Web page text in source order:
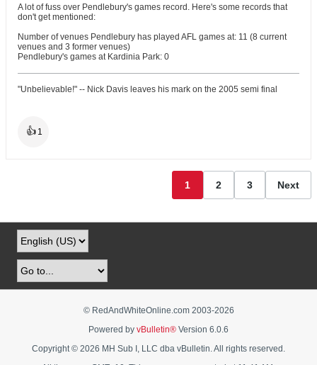
A lot of fuss over Pendlebury's games record. Here's some records that
don't get mentioned:
Number of venues Pendlebury has played AFL games at: 11 (8 current
venues and 3 former venues)
Pendlebury's games at Kardinia Park: 0
"Unbelievable!" -- Nick Davis leaves his mark on the 2005 semi final
👍 1
1 2 3 Next
© RedAndWhiteOnline.com 2003-2026
Powered by vBulletin® Version 6.0.6
Copyright © 2026 MH Sub I, LLC dba vBulletin. All rights reserved.